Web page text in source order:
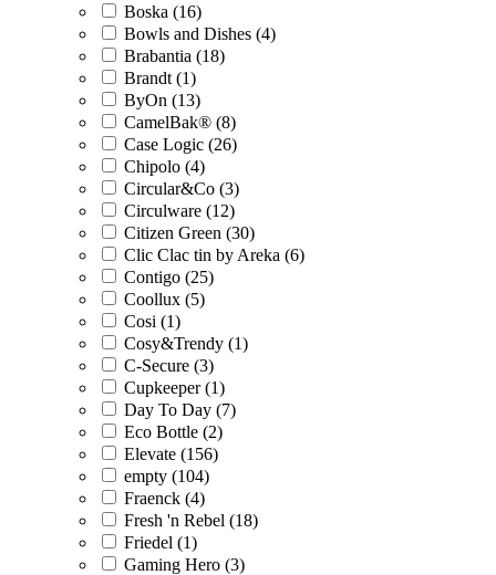
Boska (16)
Bowls and Dishes (4)
Brabantia (18)
Brandt (1)
ByOn (13)
CamelBak® (8)
Case Logic (26)
Chipolo (4)
Circular&Co (3)
Circulware (12)
Citizen Green (30)
Clic Clac tin by Areka (6)
Contigo (25)
Coollux (5)
Cosi (1)
Cosy&Trendy (1)
C-Secure (3)
Cupkeeper (1)
Day To Day (7)
Eco Bottle (2)
Elevate (156)
empty (104)
Fraenck (4)
Fresh 'n Rebel (18)
Friedel (1)
Gaming Hero (3)